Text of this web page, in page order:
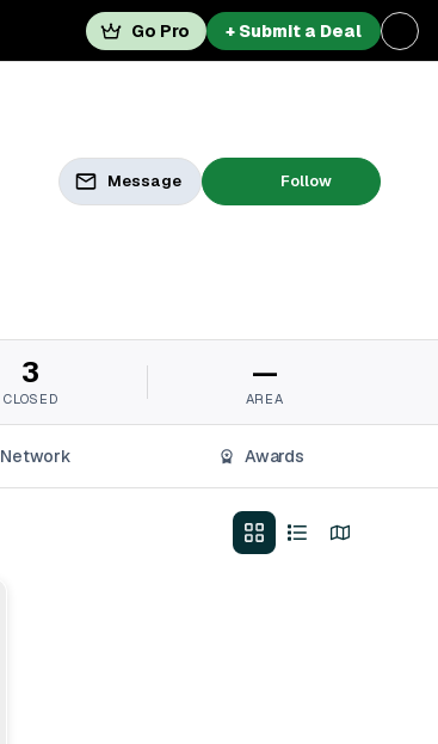
Go Pro + Submit a Deal
Message Follow
3
CLOSED
—
AREA
Network Awards